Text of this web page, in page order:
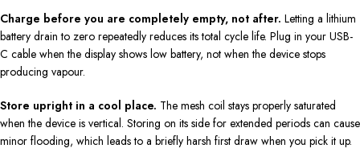
Charge before you are completely empty, not after. Letting a lithium
battery drain to zero repeatedly reduces its total cycle life. Plug in your USB-
C cable when the display shows low battery, not when the device stops
producing vapour.
Store upright in a cool place. The mesh coil stays properly saturated
when the device is vertical. Storing on its side for extended periods can cause
minor flooding, which leads to a briefly harsh first draw when you pick it up.